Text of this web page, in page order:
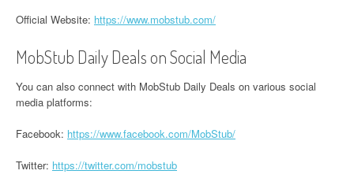
Official Website: https://www.mobstub.com/
MobStub Daily Deals on Social Media
You can also connect with MobStub Daily Deals on various social
media platforms:
Facebook: https://www.facebook.com/MobStub/
Twitter: https://twitter.com/mobstub